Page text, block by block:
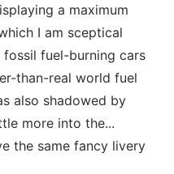
a maximum
I am sceptical
fuel-burning cars
than-real world fuel
also shadowed by
more into the...
the same fancy livery